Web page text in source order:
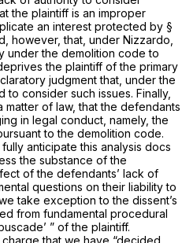
the plaintiff is an improper
an interest protected by §
however, that, under Nizzardo,
under the demolition code to
the plaintiff of the primary
judgment that, under the
consider such issues. Finally,
of law, that the defendants
in legal conduct, namely, the
to the demolition code.
anticipate this analysis docs
the substance of the
of the defendants’ lack of
questions on their liability to
take exception to the dissent’s
from fundamental procedural
” of the plaintiff.
that we have “decided